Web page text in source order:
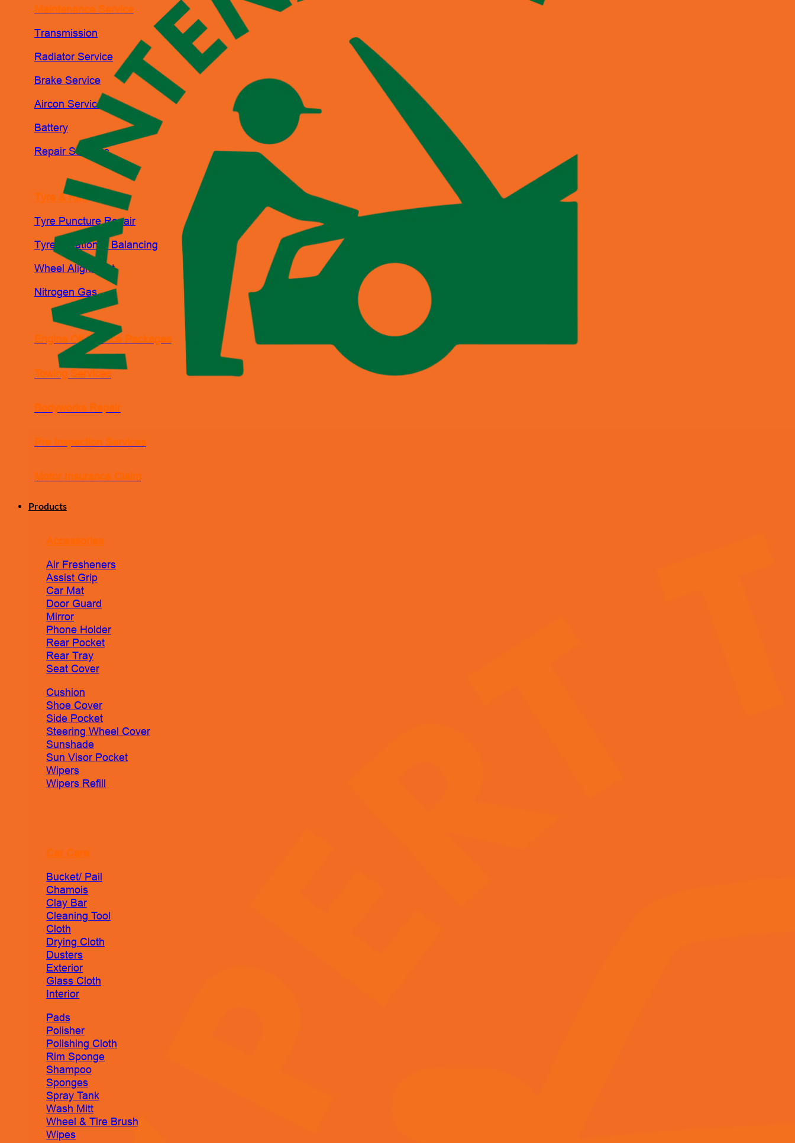
Maintenance Service
Transmission
Radiator Service
Brake Service
Aircon Service
Battery
Repair Services
Tyre & Rim
Tyre Puncture Repair
Tyre Rotation & Balancing
Wheel Alignment
Nitrogen Gas
Engine Oil Service Packages
Towing Services
Bodyworks Repair
Pre Inspection Services
Motor Insurance Claim
Products
Accessories
Air Fresheners
Assist Grip
Car Mat
Door Guard
Mirror
Phone Holder
Rear Pocket
Rear Tray
Seat Cover
Cushion
Shoe Cover
Side Pocket
Steering Wheel Cover
Sunshade
Sun Visor Pocket
Wipers
Wipers Refill
Car Care
Bucket/ Pail
Chamois
Clay Bar
Cleaning Tool
Cloth
Drying Cloth
Dusters
Exterior
Glass Cloth
Interior
Pads
Polisher
Polishing Cloth
Rim Sponge
Shampoo
Sponges
Spray Tank
Wash Mitt
Wheel & Tire Brush
Wipes